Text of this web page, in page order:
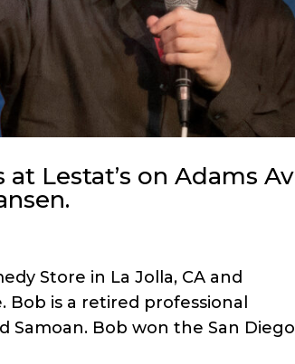
Lestat’s on Adams
Store in La Jolla, CA and
is a retired professional
Samoan. Bob won the San Diego